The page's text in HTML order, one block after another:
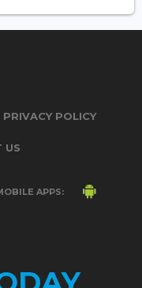
PRIVACY POLICY
US
APPS: